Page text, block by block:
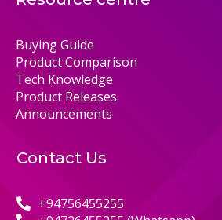
Buying Guide
Product Comparison
Tech Knowledge
Product Releases
Announcements
Contact Us
+94756455255